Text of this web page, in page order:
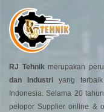
RJ Tehnikmerupakan
dan Industri yang
Indonesia. Selama 20 tahun
pelopor Supplier online &